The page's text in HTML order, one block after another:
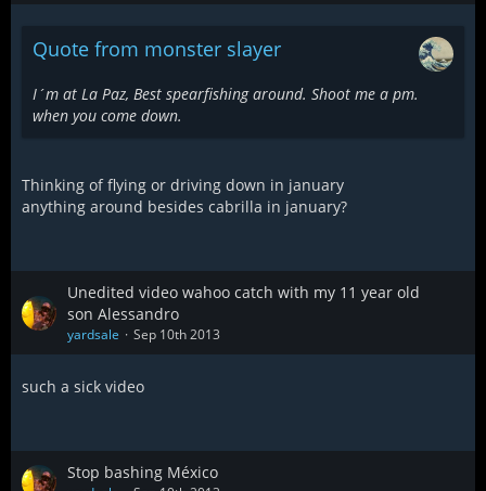
Quote from monster slayer
I´m at La Paz, Best spearfishing around. Shoot me a pm.
when you come down.
Thinking of flying or driving down in january
anything around besides cabrilla in january?
Unedited video wahoo catch with my 11 year old
son Alessandro
yardsale Sep 10th 2013
such a sick video
Stop bashing México